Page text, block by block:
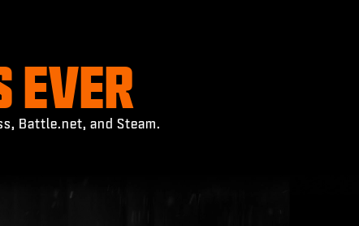
EVER
Battle.net, and Steam.